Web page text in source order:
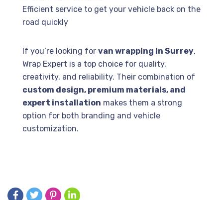
Efficient service to get your vehicle back on the
road quickly
If you’re looking for van wrapping in Surrey,
Wrap Expert is a top choice for quality,
creativity, and reliability. Their combination of
custom design, premium materials, and
expert installation makes them a strong
option for both branding and vehicle
customization.